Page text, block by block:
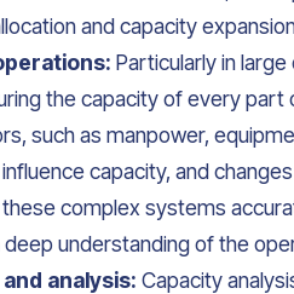
and capacity
Particularly in
the capacity of every
such as manpower,
capacity, and
complex systems
understanding of the
analysis: Capacity